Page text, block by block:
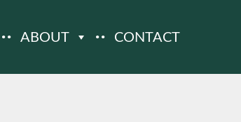
ABOUT CONTACT